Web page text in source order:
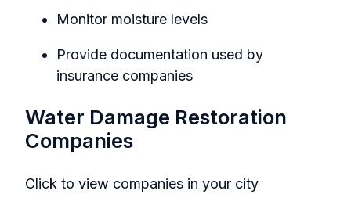
Monitor moisture levels
Provide documentation used by
insurance companies
Water Damage Restoration
Companies
Click to view companies in your city